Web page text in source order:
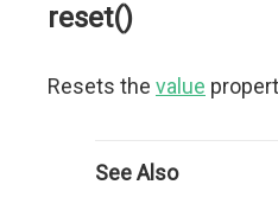
reset()
Resets the value
See Also